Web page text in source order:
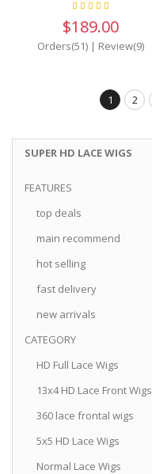
$189.00
Orders(51) | Review(9)
1 2
SUPER HD LACE WIGS
FEATURES
top deals
main recommend
hot selling
fast delivery
new arrivals
CATEGORY
HD Full Lace Wigs
13x4 HD Lace Front Wigs
360 lace frontal wigs
5x5 HD Lace Wigs
Normal Lace Wigs